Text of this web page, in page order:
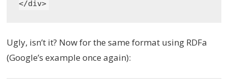
Ugly, isn’t it? Now for the same format using RDFa
(Google’s example once again):